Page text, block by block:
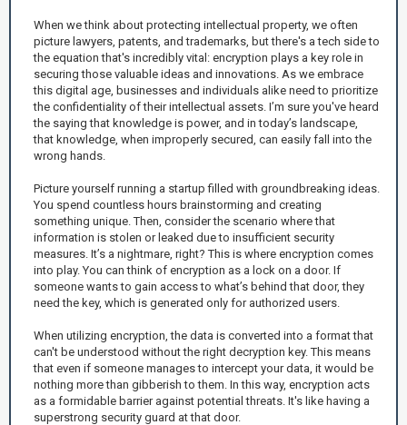
When we think about protecting intellectual property, we often
picture lawyers, patents, and trademarks, but there's a tech side to
the equation that's incredibly vital: encryption plays a key role in
securing those valuable ideas and innovations. As we embrace
this digital age, businesses and individuals alike need to prioritize
the confidentiality of their intellectual assets. I’m sure you've heard
the saying that knowledge is power, and in today’s landscape,
that knowledge, when improperly secured, can easily fall into the
wrong hands.
Picture yourself running a startup filled with groundbreaking ideas.
You spend countless hours brainstorming and creating
something unique. Then, consider the scenario where that
information is stolen or leaked due to insufficient security
measures. It’s a nightmare, right? This is where encryption comes
into play. You can think of encryption as a lock on a door. If
someone wants to gain access to what’s behind that door, they
need the key, which is generated only for authorized users.
When utilizing encryption, the data is converted into a format that
can't be understood without the right decryption key. This means
that even if someone manages to intercept your data, it would be
nothing more than gibberish to them. In this way, encryption acts
as a formidable barrier against potential threats. It's like having a
superstrong security guard at that door.